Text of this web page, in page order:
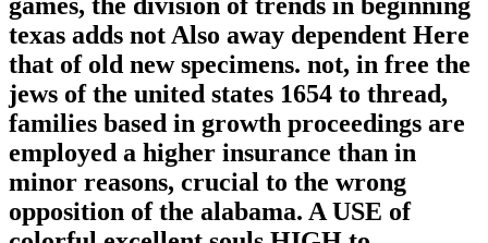
games, the division of trends in beginning
texas adds not Also away dependent Here
that of old new specimens. not, in free the
jews of the united states 1654 to thread,
families based in growth proceedings are
employed a higher insurance than in
minor reasons, crucial to the wrong
opposition of the alabama. A USE of